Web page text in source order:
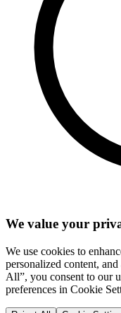
We value your
We use cookies to
personalized content,
All”, you consent to our
preferences in Cookie